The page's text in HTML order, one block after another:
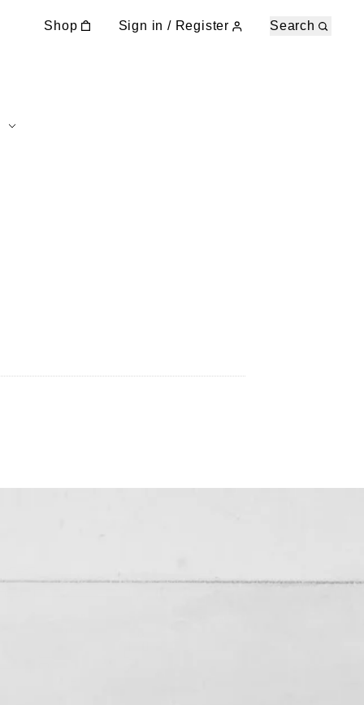
Shop Sign in / Register Search